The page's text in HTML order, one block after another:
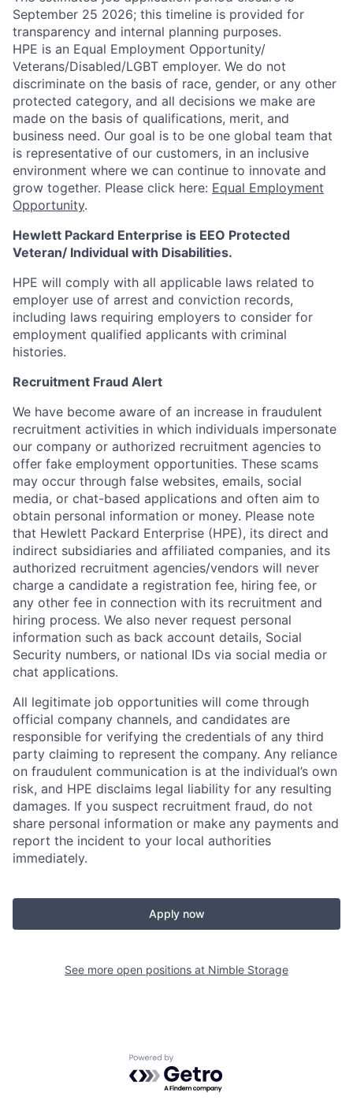
September 25 2026; this timeline is provided for
transparency and internal planning purposes.
HPE is an Equal Employment Opportunity/
Veterans/Disabled/LGBT employer. We do not
discriminate on the basis of race, gender, or any other
protected category, and all decisions we make are
made on the basis of qualifications, merit, and
business need. Our goal is to be one global team that
is representative of our customers, in an inclusive
environment where we can continue to innovate and
grow together. Please click here: Equal Employment
Opportunity.
Hewlett Packard Enterprise is EEO Protected
Veteran/ Individual with Disabilities.
HPE will comply with all applicable laws related to
employer use of arrest and conviction records,
including laws requiring employers to consider for
employment qualified applicants with criminal
histories.
Recruitment Fraud Alert
We have become aware of an increase in fraudulent
recruitment activities in which individuals impersonate
our company or authorized recruitment agencies to
offer fake employment opportunities. These scams
may occur through false websites, emails, social
media, or chat-based applications and often aim to
obtain personal information or money. Please note
that Hewlett Packard Enterprise (HPE), its direct and
indirect subsidiaries and affiliated companies, and its
authorized recruitment agencies/vendors will never
charge a candidate a registration fee, hiring fee, or
any other fee in connection with its recruitment and
hiring process. We also never request personal
information such as back account details, Social
Security numbers, or national IDs via social media or
chat applications.
All legitimate job opportunities will come through
official company channels, and candidates are
responsible for verifying the credentials of any third
party claiming to represent the company. Any reliance
on fraudulent communication is at the individual’s own
risk, and HPE disclaims legal liability for any resulting
damages. If you suspect recruitment fraud, do not
share personal information or make any payments and
report the incident to your local authorities
immediately.
Apply now
See more open positions at Nimble Storage
Powered by Getro.com